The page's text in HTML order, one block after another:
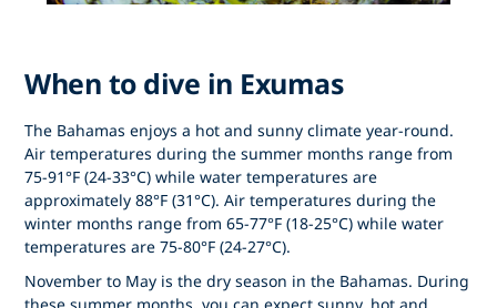
When to dive in Exumas
The Bahamas enjoys a hot and sunny climate year-round.
Air temperatures during the summer months range from
75-91°F (24-33°C) while water temperatures are
approximately 88°F (31°C). Air temperatures during the
winter months range from 65-77°F (18-25°C) while water
temperatures are 75-80°F (24-27°C).
November to May is the dry season in the Bahamas. During